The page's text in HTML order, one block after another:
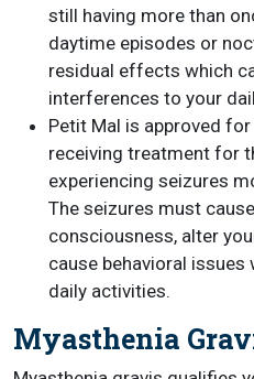
still having more than
daytime episodes or
residual effects which
interferences to your
Petit Mal is approved
receiving treatment for
experiencing seizures
The seizures must
consciousness, alter
cause behavioral
daily activities.
Myasthenia